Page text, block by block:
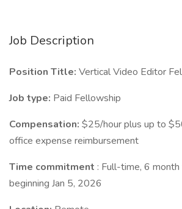
Job Description
Position Title: Vertical Video Editor
Job type: Paid Fellowship
Compensation: $25/hour plus up to
office expense reimbursement
Time commitment : Full-time, 6
beginning Jan 5, 2026